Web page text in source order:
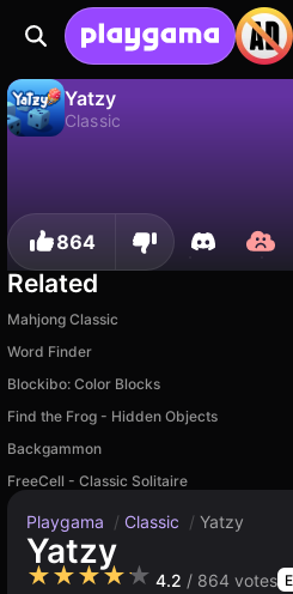
Yatzy
Classic
864
Related
Mahjong Classic
Word Finder
Blockibo: Color Blocks
Find the Frog - Hidden Objects
Backgammon
FreeCell - Classic Solitaire
Playgama / Classic / Yatzy
Yatzy
★★★★★ 4.2 / 864 votes E